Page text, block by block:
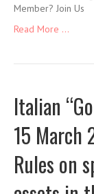
Member? Join Us
Read More ...
Italian
15 March
Rules on